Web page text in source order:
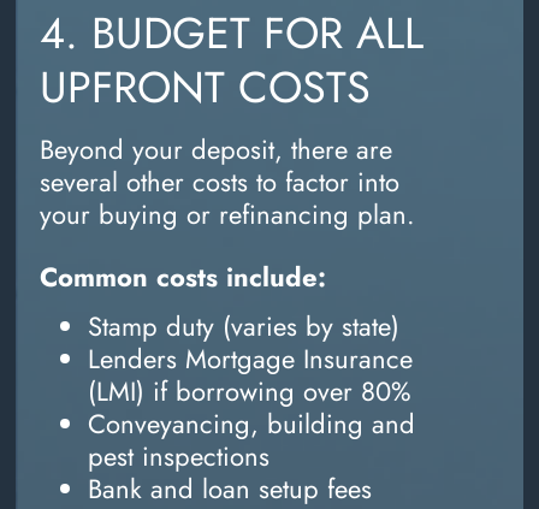
4. BUDGET FOR ALL
UPFRONT COSTS
Beyond your deposit, there are
several other costs to factor into
your buying or refinancing plan.
Common costs include:
Stamp duty (varies by state)
Lenders Mortgage Insurance
(LMI) if borrowing over 80%
Conveyancing, building and
pest inspections
Bank and loan setup fees